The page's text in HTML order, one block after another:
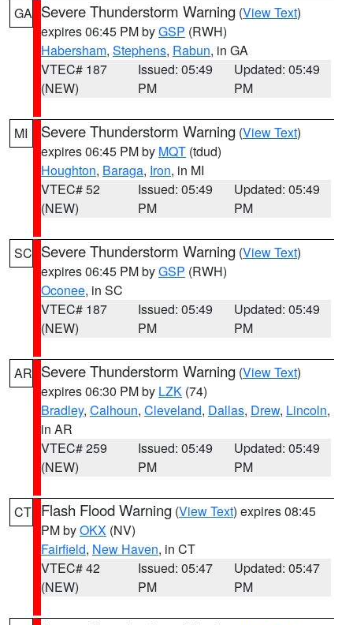
GA Severe Thunderstorm Warning (View Text)
expires 06:45 PM byGSP (RWH)
Habersham, Stephens, Rabun, in GA
VTEC# 187
(NEW)
Issued: 05:49
PM
Updated: 05:49
PM
MI Severe Thunderstorm Warning (View Text)
expires 06:45 PM by MQT (tdud)
Houghton, Baraga, Iron, in MI
VTEC# 52
(NEW)
Issued: 05:49
PM
Updated: 05:49
PM
SC Severe Thunderstorm Warning (View Text)
expires 06:45 PM byGSP (RWH)
Oconee, in SC
VTEC# 187
(NEW)
Issued: 05:49
PM
Updated: 05:49
PM
AR Severe Thunderstorm Warning (View Text)
expires 06:30 PM by LZK (74)
Bradley, Calhoun, Cleveland, Dallas, Drew, Lincoln,
in AR
VTEC# 259
(NEW)
Issued: 05:49
PM
Updated: 05:49
PM
CT Flash Flood Warning (View Text) expires 08:45
PM byOKX (NV)
Fairfield, New Haven, in CT
VTEC# 42
(NEW)
Issued: 05:47
PM
Updated: 05:47
PM